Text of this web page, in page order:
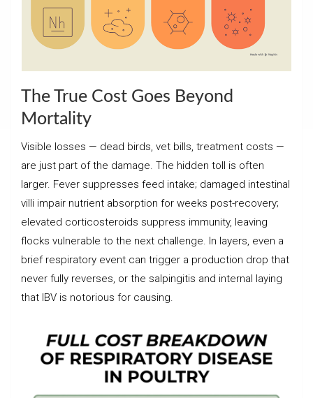
The True Cost Goes Beyond
Mortality
Visible losses — dead birds, vet bills, treatment costs —
are just part of the damage. The hidden toll is often
larger. Fever suppresses feed intake; damaged intestinal
villi impair nutrient absorption for weeks post-recovery;
elevated corticosteroids suppress immunity, leaving
flocks vulnerable to the next challenge. In layers, even a
brief respiratory event can trigger a production drop that
never fully reverses, or the salpingitis and internal laying
that IBV is notorious for causing.